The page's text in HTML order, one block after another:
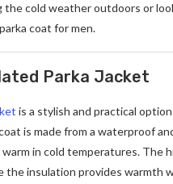
cold weather outdoors or
coat for men.
Parka Jacket
is a stylish and practical
is made from a waterproof
in cold temperatures. The
insulation provides warmth